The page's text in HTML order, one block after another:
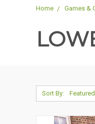
Home Games &
Sort By: